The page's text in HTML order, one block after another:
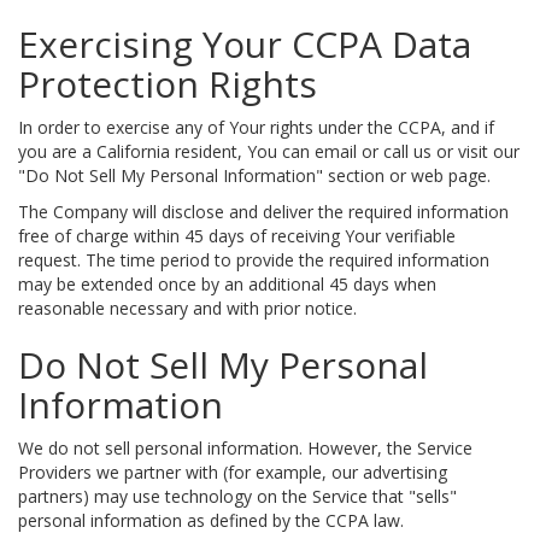
Exercising Your CCPA Data
Protection Rights
In order to exercise any of Your rights under the CCPA, and if
you are a California resident, You can email or call us or visit our
"Do Not Sell My Personal Information" section or web page.
The Company will disclose and deliver the required information
free of charge within 45 days of receiving Your verifiable
request. The time period to provide the required information
may be extended once by an additional 45 days when
reasonable necessary and with prior notice.
Do Not Sell My Personal
Information
We do not sell personal information. However, the Service
Providers we partner with (for example, our advertising
partners) may use technology on the Service that "sells"
personal information as defined by the CCPA law.